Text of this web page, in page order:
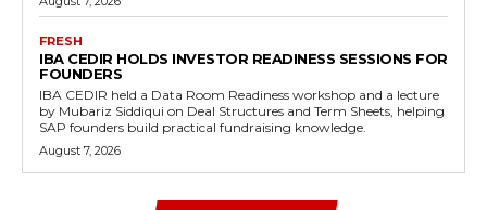
FRESH
IBA CEDIR HOLDS INVESTOR READINESS SESSIONS FOR
FOUNDERS
IBA CEDIR held a Data Room Readiness workshop and a lecture
by Mubariz Siddiqui on Deal Structures and Term Sheets, helping
SAP founders build practical fundraising knowledge.
August 7, 2026